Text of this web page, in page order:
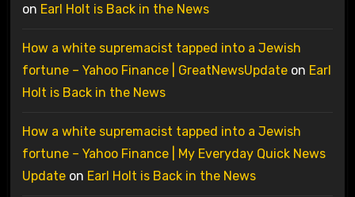
on Earl Holt is Back in the News
How a white supremacist tapped into a Jewish
fortune – Yahoo Finance | GreatNewsUpdateon Earl
Holt is Back in the News
How a white supremacist tapped into a Jewish
fortune – Yahoo Finance | My Everyday Quick News
Updateon Earl Holt is Back in the News